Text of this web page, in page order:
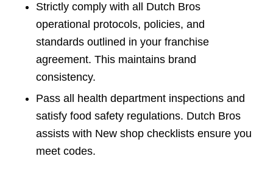
Strictly comply with all Dutch Bros
operational protocols, policies, and
standards outlined in your franchise
agreement. This maintains brand
consistency.
Pass all health department inspections and
satisfy food safety regulations. Dutch Bros
assists with New shop checklists ensure you
meet codes.